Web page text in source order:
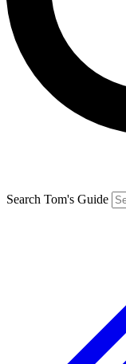
Search Tom's Guide